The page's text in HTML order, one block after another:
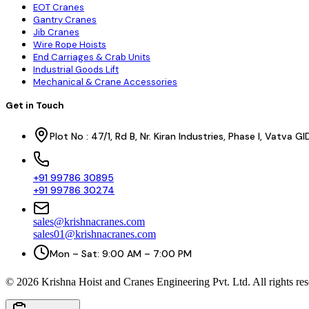
EOT Cranes
Gantry Cranes
Jib Cranes
Wire Rope Hoists
End Carriages & Crab Units
Industrial Goods Lift
Mechanical & Crane Accessories
Get in Touch
Plot No : 47/1, Rd B, Nr. Kiran Industries, Phase I, Vatva
+91 99786 30895
+91 99786 30274
sales@krishnacranes.com
sales01@krishnacranes.com
Mon – Sat: 9:00 AM – 7:00 PM
© 2026 Krishna Hoist and Cranes Engineering Pvt. Ltd. All rights